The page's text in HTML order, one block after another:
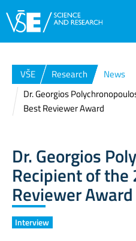
VŠE Research
News
Dr. Georgios
Best Reviewer Award
Dr. Georgios
Recipient of the
Reviewer Award
Interview